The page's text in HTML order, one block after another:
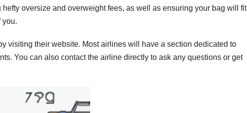
oversize and overweight fees, as well as ensuring your bag will fit
you.
visiting their website. Most airlines will have a section dedicated to
You can also contact the airline directly to ask any questions or get